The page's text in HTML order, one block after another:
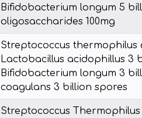
Bifidobacterium longum 5
oligosaccharides 100mg
Streptococcus thermophilus
Lactobacillus acidophillus 3
Bifidobacterium longum 3
coagulans 3 billion spores
Streptococcus Thermophilus